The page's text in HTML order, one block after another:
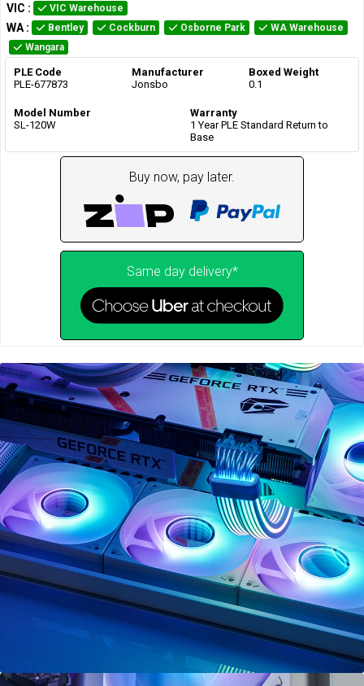
VIC : VIC Warehouse
WA : Bentley Cockburn Osborne Park
WA Warehouse
Wangara
PLE Code
PLE-677873
Manufacturer
Jonsbo
Boxed Weight
0.1
Model Number
SL-120W
Warranty
1 Year PLE Standard Return to
Base
Buy now, pay later.
Same day delivery*